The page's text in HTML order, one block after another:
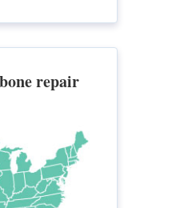
repair